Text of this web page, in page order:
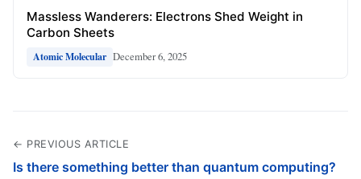
Massless Wanderers: Electrons Shed Weight in
Carbon Sheets
Atomic Molecular December 6, 2025
← PREVIOUS ARTICLE
Is there something better than quantum computing?